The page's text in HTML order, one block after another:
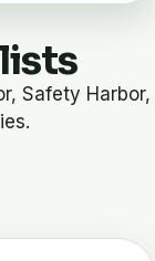
Safety Harbor,